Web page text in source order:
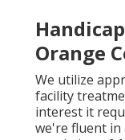
Orange
We utilize
facility
interest it
we're fluent in